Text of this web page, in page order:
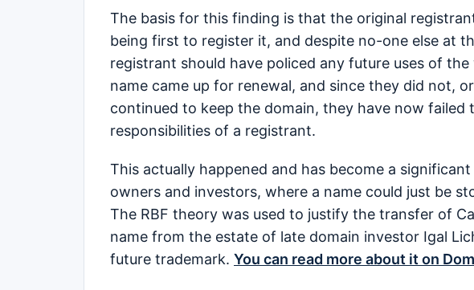
The basis for this finding is that the original
being first to register it, and despite no-one else at
registrant should have policed any future uses of
name came up for renewal, and since they did not,
continued to keep the domain, they have now failed
responsibilities of a registrant.
This actually happened and has become a
owners and investors, where a name could just be
The RBF theory was used to justify the transfer of
name from the estate of late domain investor Igal
future trademark. You can read more about it on